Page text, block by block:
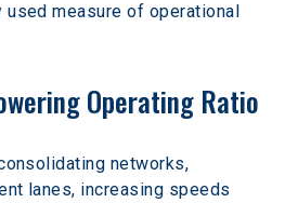
used measure of operational
Operating Ratio
networks,
lanes, increasing speeds